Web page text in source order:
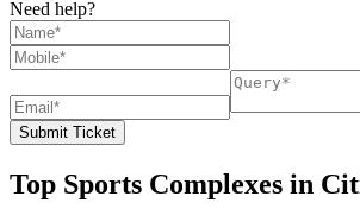
Need help?
Submit Ticket
Top Sports Complexes in